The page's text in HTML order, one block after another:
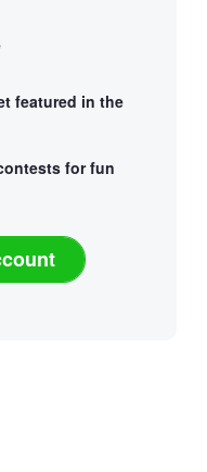
featured in the
for fun